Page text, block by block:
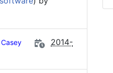
Casey
2014-